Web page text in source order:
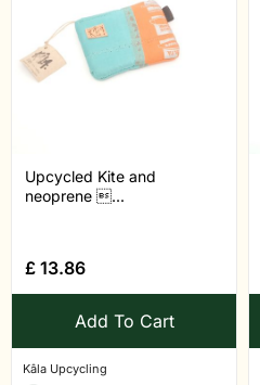
Upcycled Kite and
neoprene ...
£ 13.86
Add To Cart
Kâla Upcycling